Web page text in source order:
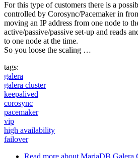
For this type of customers there is a
controlled by Corosync/Pacemaker in
moving an IP address from one node to
active/passive/passive set-up and reads
to one node at the time.
So you loose the scaling …
tags:
galera
galera cluster
keepalived
corosync
pacemaker
vip
high availability
failover